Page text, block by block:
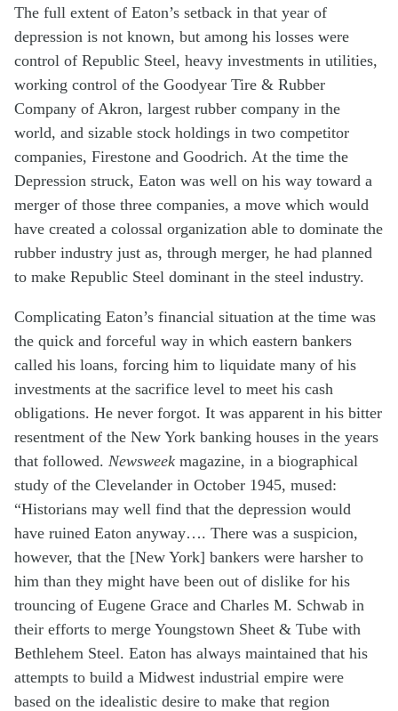
The full extent of Eaton’s setback in that year of
depression is not known, but among his losses were
control of Republic Steel, heavy investments in utilities,
working control of the Goodyear Tire & Rubber
Company of Akron, largest rubber company in the
world, and sizable stock holdings in two competitor
companies, Firestone and Goodrich. At the time the
Depression struck, Eaton was well on his way toward a
merger of those three companies, a move which would
have created a colossal organization able to dominate the
rubber industry just as, through merger, he had planned
to make Republic Steel dominant in the steel industry.
Complicating Eaton’s financial situation at the time was
the quick and forceful way in which eastern bankers
called his loans, forcing him to liquidate many of his
investments at the sacrifice level to meet his cash
obligations. He never forgot. It was apparent in his bitter
resentment of the New York banking houses in the years
that followed. Newsweek magazine, in a biographical
study of the Clevelander in October 1945, mused:
“Historians may well find that the depression would
have ruined Eaton anyway…. There was a suspicion,
however, that the [New York] bankers were harsher to
him than they might have been out of dislike for his
trouncing of Eugene Grace and Charles M. Schwab in
their efforts to merge Youngstown Sheet & Tube with
Bethlehem Steel. Eaton has always maintained that his
attempts to build a Midwest industrial empire were
based on the idealistic desire to make that region